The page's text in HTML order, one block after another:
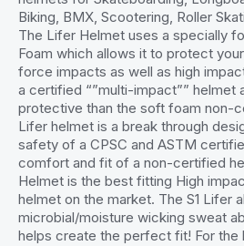
Biking, BMX, Scootering, Roller
The Lifer Helmet uses a specially
Foam which allows it to protect
force impacts as well as high
a certified “”multi-impact”” helmet
protective than the soft foam non-
Lifer helmet is a break through
safety of a CPSC and ASTM
comfort and fit of a non-certified
Helmet is the best fitting High
helmet on the market. The S1 Lifer
microbial/moisture wicking sweat
helps create the perfect fit! For